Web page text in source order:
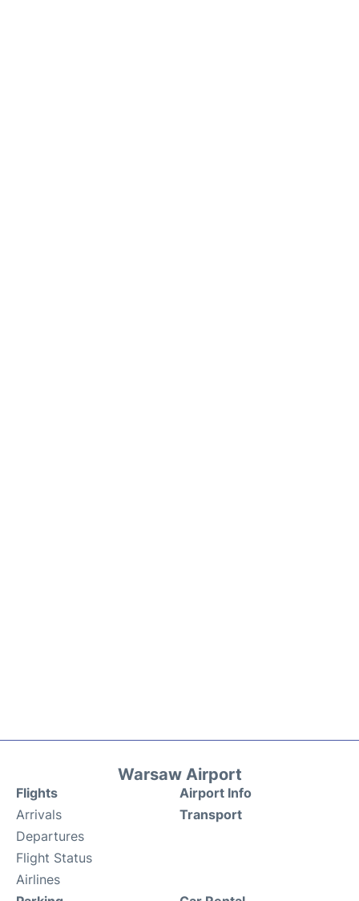
Warsaw Airport
Flights
Arrivals
Departures
Flight Status
Airlines
Airport Info
Transport